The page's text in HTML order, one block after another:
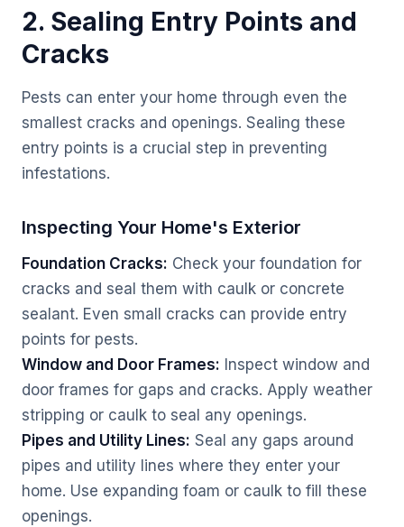
2. Sealing Entry Points and
Cracks
Pests can enter your home through even the
smallest cracks and openings. Sealing these
entry points is a crucial step in preventing
infestations.
Inspecting Your Home's Exterior
Foundation Cracks: Check your foundation for
cracks and seal them with caulk or concrete
sealant. Even small cracks can provide entry
points for pests.
Window and Door Frames: Inspect window and
door frames for gaps and cracks. Apply weather
stripping or caulk to seal any openings.
Pipes and Utility Lines: Seal any gaps around
pipes and utility lines where they enter your
home. Use expanding foam or caulk to fill these
openings.